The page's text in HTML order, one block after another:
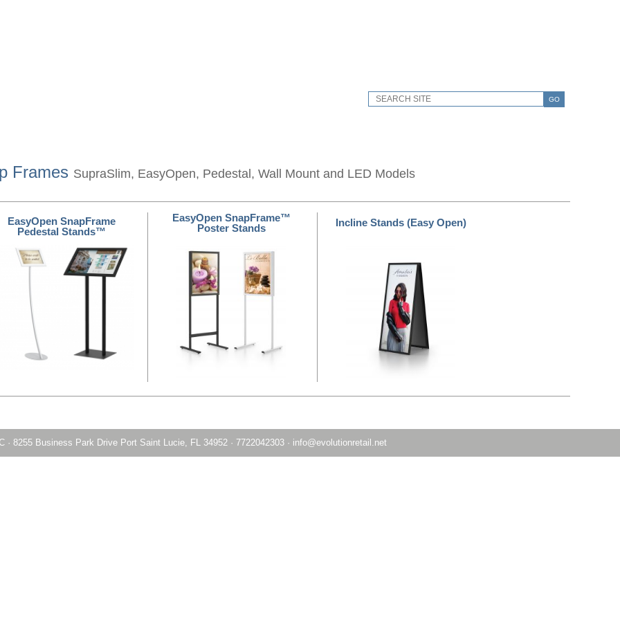
GO
Frames SupraSlim, EasyOpen, Pedestal, Wall Mount and LED Models
EasyOpen SnapFrame
Pedestal Stands™
EasyOpen SnapFrame™
Poster Stands
Incline Stands (Easy Open)
· 8255 Business Park Drive Port Saint Lucie, FL 34952 · 7722042303 · info@evolutionretail.net